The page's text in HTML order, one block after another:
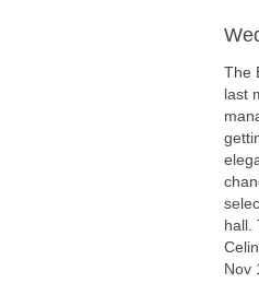
The
last
hall.
Nov